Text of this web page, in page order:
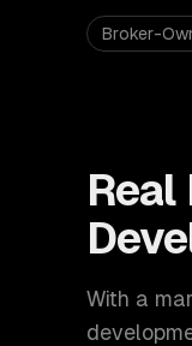
Broker-
Real
With a